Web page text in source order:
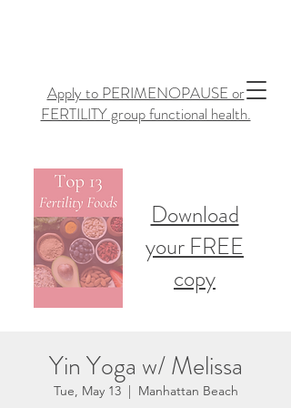
Apply to PERIMENOPAUSE or
FERTILITY group functional health.
Download
your FREE
copy
Yin Yoga w/ Melissa
Tue, May 13
  |
Manhattan Beach